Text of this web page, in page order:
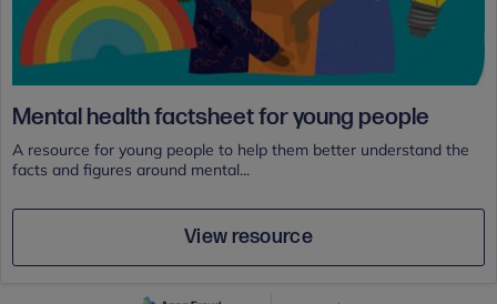
Mental health factsheet for young people
A resource for young people to help them better understand the
facts and figures around mental...
View resource